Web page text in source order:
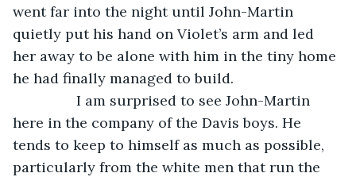
went far into the night until John-Martin
quietly put his hand on Violet’s arm and led
her away to be alone with him in the tiny home
he had finally managed to build.
I am surprised to see John-Martin
here in the company of the Davis boys. He
tends to keep to himself as much as possible,
particularly from the white men that run the